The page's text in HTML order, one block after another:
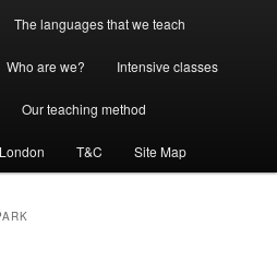
The languages that we teach
Who are we? Intensive classes
Our teaching method
T&C Site Map